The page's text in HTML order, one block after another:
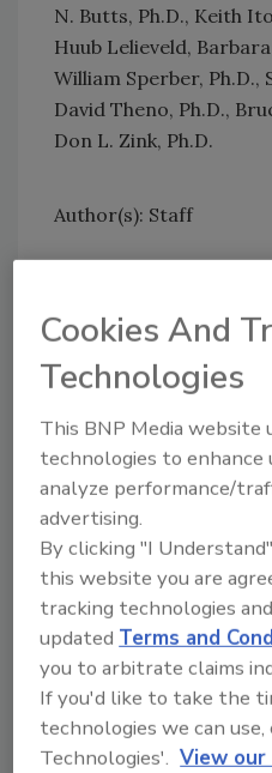
N. Butts, Ph.D., Keith
Huub Lelieveld,
William Sperber, Ph.D.,
David Theno, Ph.D.,
Don L. Zink, Ph.D.
Author(s): Staff
Try Ask FSM, our
Ask
Share
Cookies And
Technologies
This BNP Media website
technologies to enhance
analyze performance/
advertising.
By clicking "I
this website you are
tracking technologies
updated Terms and
you to arbitrate claims
If you'd like to take the
technologies we can
Technologies'. View our